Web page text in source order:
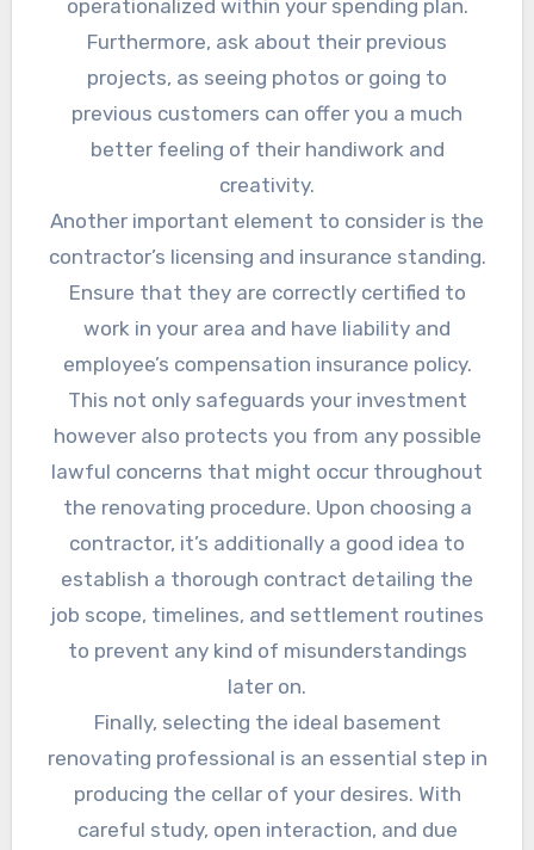
operationalized within your spending plan.
Furthermore, ask about their previous
projects, as seeing photos or going to
previous customers can offer you a much
better feeling of their handiwork and
creativity.
Another important element to consider is the
contractor’s licensing and insurance standing.
Ensure that they are correctly certified to
work in your area and have liability and
employee’s compensation insurance policy.
This not only safeguards your investment
however also protects you from any possible
lawful concerns that might occur throughout
the renovating procedure. Upon choosing a
contractor, it’s additionally a good idea to
establish a thorough contract detailing the
job scope, timelines, and settlement routines
to prevent any kind of misunderstandings
later on.
Finally, selecting the ideal basement
renovating professional is an essential step in
producing the cellar of your desires. With
careful study, open interaction, and due